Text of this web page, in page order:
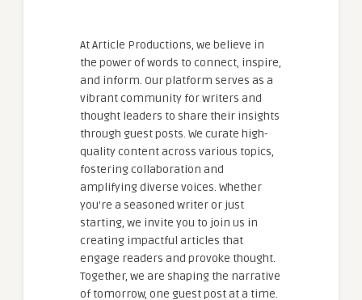
At Article Productions, we believe in
the power of words to connect, inspire,
and inform. Our platform serves as a
vibrant community for writers and
thought leaders to share their insights
through guest posts. We curate high-
quality content across various topics,
fostering collaboration and
amplifying diverse voices. Whether
you're a seasoned writer or just
starting, we invite you to join us in
creating impactful articles that
engage readers and provoke thought.
Together, we are shaping the narrative
of tomorrow, one guest post at a time.